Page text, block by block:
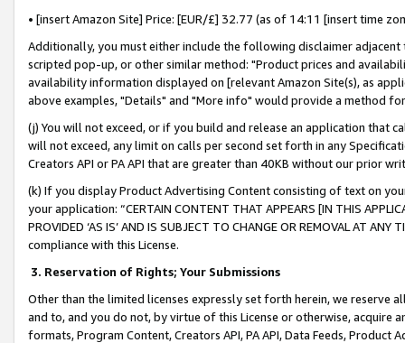
• [insert Amazon Site] Price: [EUR/£] 32.77 (as of 14:11 [insert time
Additionally, you must either include the following disclaimer
scripted pop-up, or other similar method: "Product prices and
availability information displayed on [relevant Amazon Site(s), as
above examples, "Details" and "More info" would provide a method
(j) You will not exceed, or if you build and release an application that
will not exceed, any limit on calls per second set forth in any
Creators API or PA API that are greater than 40KB without our prior
(k) If you display Product Advertising Content consisting of text on
your application: “CERTAIN CONTENT THAT APPEARS [IN THIS
PROVIDED ‘AS IS’ AND IS SUBJECT TO CHANGE OR REMOVAL AT
compliance with this License.
3. Reservation of Rights; Your Submissions
Other than the limited licenses expressly set forth herein, we
and to, and you do not, by virtue of this License or otherwise, acquire
formats, Program Content, Creators API, PA API, Data Feeds,